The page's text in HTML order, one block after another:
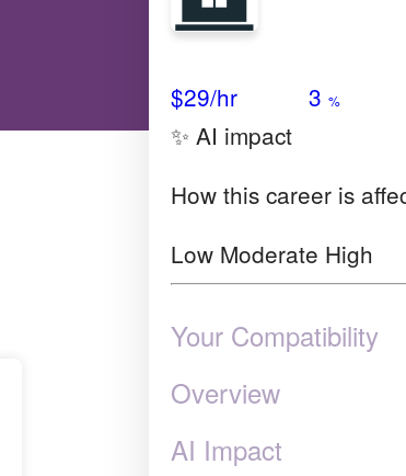
$29/hr 3 %
✨ AI impact
How this career is
Low Moderate High
Your Compatibility
Overview
AI Impact